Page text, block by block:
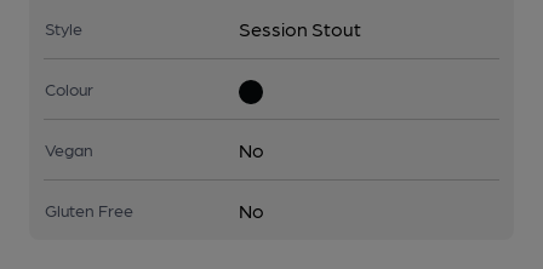
Style Session Stout
Colour
Vegan No
Gluten Free No